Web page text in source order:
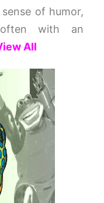
of humor,
with an
All